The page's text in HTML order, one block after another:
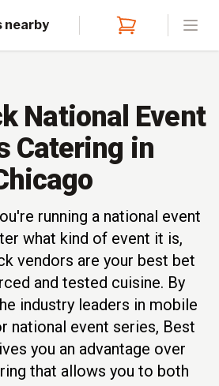
nearby
National Event
Catering in
running a national event
what kind of event it is,
vendors are your best bet
and tested cuisine. By
industry leaders in mobile
national event series, Best
you an advantage over
that allows you to both